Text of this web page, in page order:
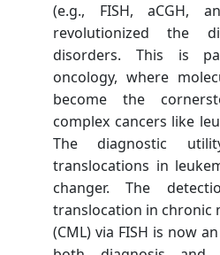
(e.g., FISH, aCGH,
revolutionized the
disorders. This is
oncology, where
become the
complex cancers like
The diagnostic
translocations in
changer. The
translocation in chronic
(CML) via FISH is now